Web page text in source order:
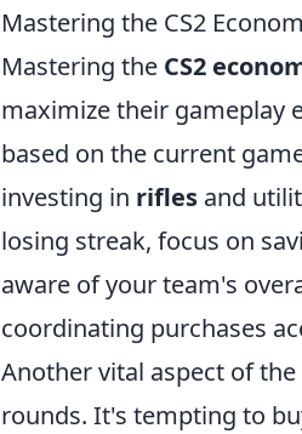
Mastering the CS2
Mastering the CS2
maximize their gameplay
based on the current
investing in rifles and
losing streak, focus on
aware of your team's
coordinating purchases
Another vital aspect of the
rounds. It's tempting to